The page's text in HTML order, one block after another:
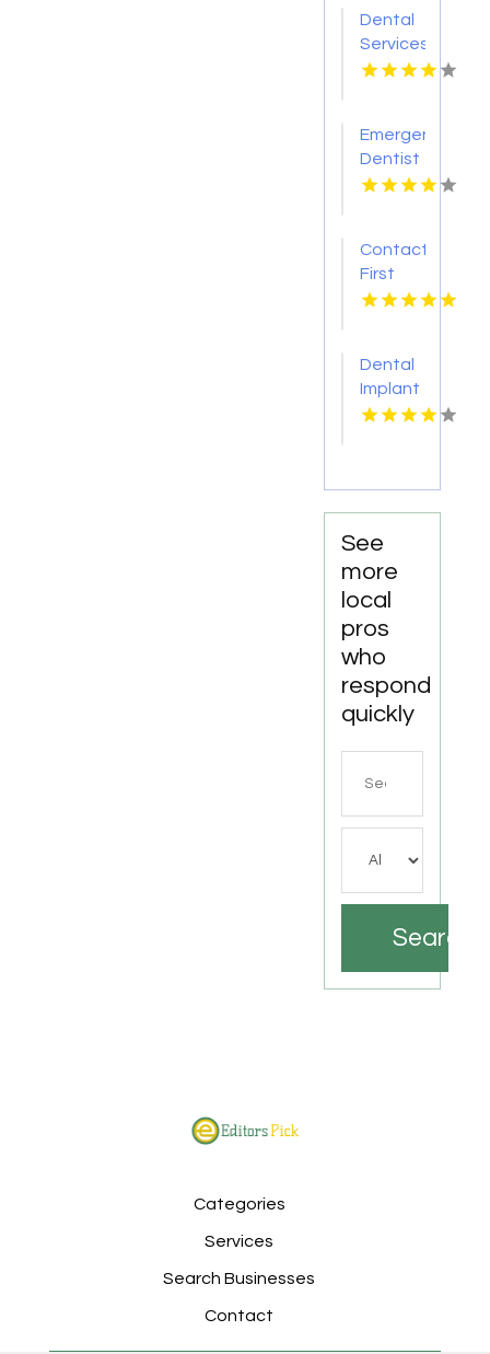
Dental
Services
Hoover
Emergency
Dentist
Pontiac
Contact
First
Choice
for
Personalized
Cosmetic
in
Monona
WI
Dental
Implant
Services
See
more
local
pros
who
respond
quickly
Search
Categories
Services
Search Businesses
Contact